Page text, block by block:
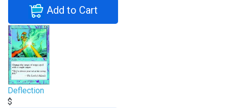
Add to Cart
Deflection
$